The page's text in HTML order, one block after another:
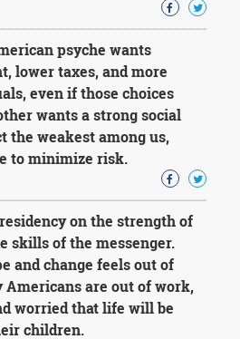
psyche wants
lower taxes, and more
even if those choices
wants a strong social
the weakest among us,
to minimize risk.
on the strength of
skills of the messenger.
and change feels out of
Americans are out of work,
worried that life will be
children.